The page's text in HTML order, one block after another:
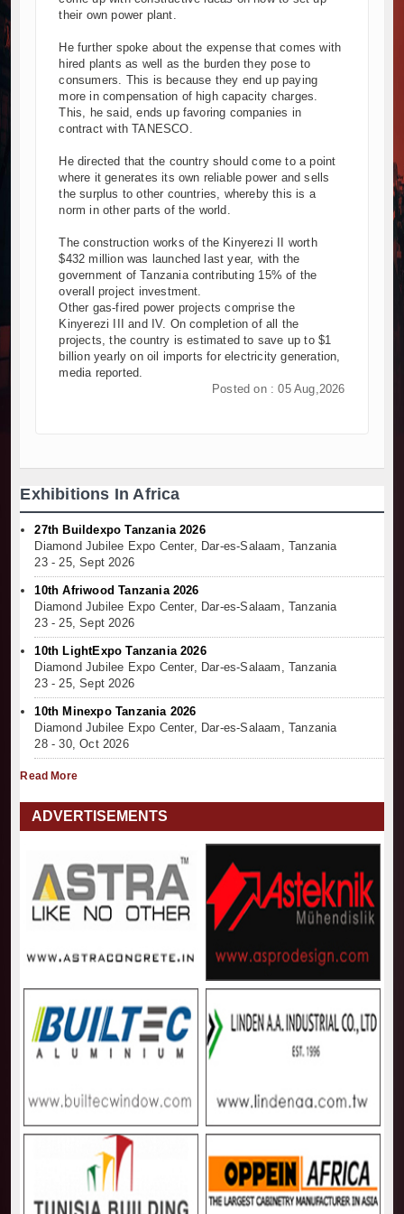
their own power plant.
He further spoke about the expense that comes with
hired plants as well as the burden they pose to
consumers. This is because they end up paying
more in compensation of high capacity charges.
This, he said, ends up favoring companies in
contract with TANESCO.
He directed that the country should come to a point
where it generates its own reliable power and sells
the surplus to other countries, whereby this is a
norm in other parts of the world.
The construction works of the Kinyerezi II worth
$432 million was launched last year, with the
government of Tanzania contributing 15% of the
overall project investment.
Other gas-fired power projects comprise the
Kinyerezi III and IV. On completion of all the
projects, the country is estimated to save up to $1
billion yearly on oil imports for electricity generation,
media reported.
Posted on : 05 Aug,2026
Exhibitions In Africa
27th Buildexpo Tanzania 2026
Diamond Jubilee Expo Center, Dar-es-Salaam, Tanzania
23 - 25, Sept 2026
10th Afriwood Tanzania 2026
Diamond Jubilee Expo Center, Dar-es-Salaam, Tanzania
23 - 25, Sept 2026
10th LightExpo Tanzania 2026
Diamond Jubilee Expo Center, Dar-es-Salaam, Tanzania
23 - 25, Sept 2026
10th Minexpo Tanzania 2026
Diamond Jubilee Expo Center, Dar-es-Salaam, Tanzania
28 - 30, Oct 2026
Read More
ADVERTISEMENTS